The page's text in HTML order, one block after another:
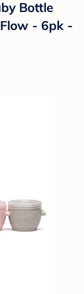
Bottle
- 6pk -